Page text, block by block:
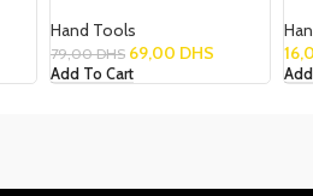
Hand Tools
79,00DHS 69,00 DHS
Add To Cart